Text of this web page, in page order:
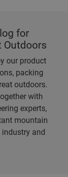
for
Outdoors
our product
packing
outdoors.
with
experts,
mountain
and